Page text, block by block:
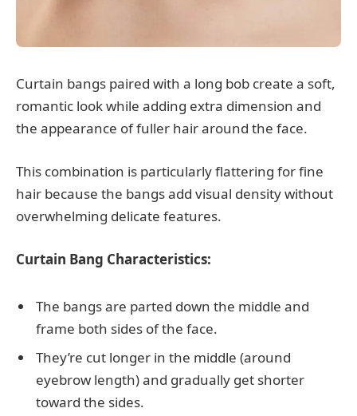
Curtain bangs paired with a long bob create a soft,
romantic look while adding extra dimension and
the appearance of fuller hair around the face.
This combination is particularly flattering for fine
hair because the bangs add visual density without
overwhelming delicate features.
Curtain Bang Characteristics:
The bangs are parted down the middle and
frame both sides of the face.
They’re cut longer in the middle (around
eyebrow length) and gradually get shorter
toward the sides.